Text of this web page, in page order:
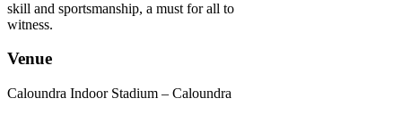
skill and sportsmanship, a must for all to
witness.
Venue
Caloundra Indoor Stadium – Caloundra